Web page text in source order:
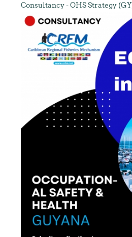
Consultancy - OHS Strategy